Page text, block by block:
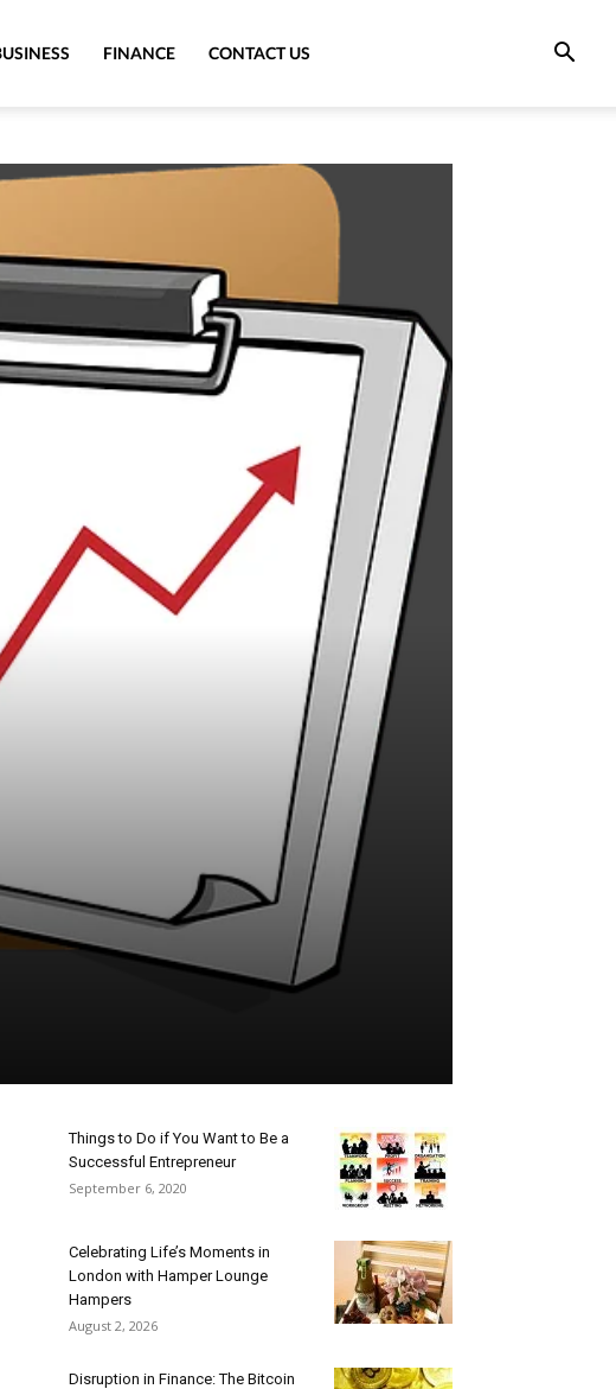
FINANCE CONTACT US
Things to Do if You Want to Be a
Successful Entrepreneur
September 6, 2020
Celebrating Life’s Moments in
London with Hamper Lounge
Hampers
August 2, 2026
Disruption in Finance: The Bitcoin